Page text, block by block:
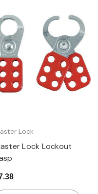
Lock
Lock Lockout